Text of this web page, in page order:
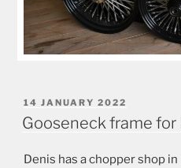
POSTED
ON
14 JANUARY 2022
Gooseneck frame
Denis has a chopper shop